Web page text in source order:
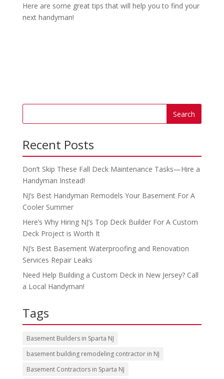
Here are some great tips that will help you to find your
next handyman!
Recent Posts
Don’t Skip These Fall Deck Maintenance Tasks—Hire a
Handyman Instead!
NJ’s Best Handyman Remodels Your Basement For A
Cooler Summer
Here’s Why Hiring NJ’s Top Deck Builder For A Custom
Deck Project is Worth It
NJ’s Best Basement Waterproofing and Renovation
Services Repair Leaks
Need Help Building a Custom Deck in New Jersey? Call
a Local Handyman!
Tags
Basement Builders in Sparta NJ
basement building remodeling contractor in NJ
Basement Contractors in Sparta NJ